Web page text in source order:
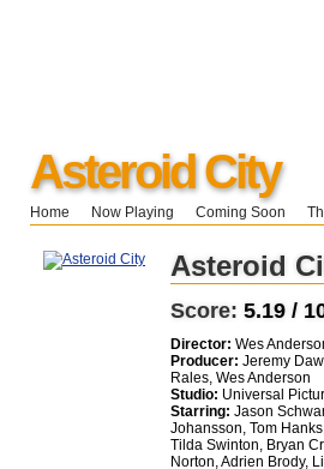
Asteroid City
Home Now Playing Coming Soon
Asteroid
Score: 5.19 /
Director: Wes
Producer: Jeremy
Rales, Wes Anderson
Studio: Universal
Starring: Jason
Johansson, Tom
Tilda Swinton, Bryan
Norton, Adrien Brody,